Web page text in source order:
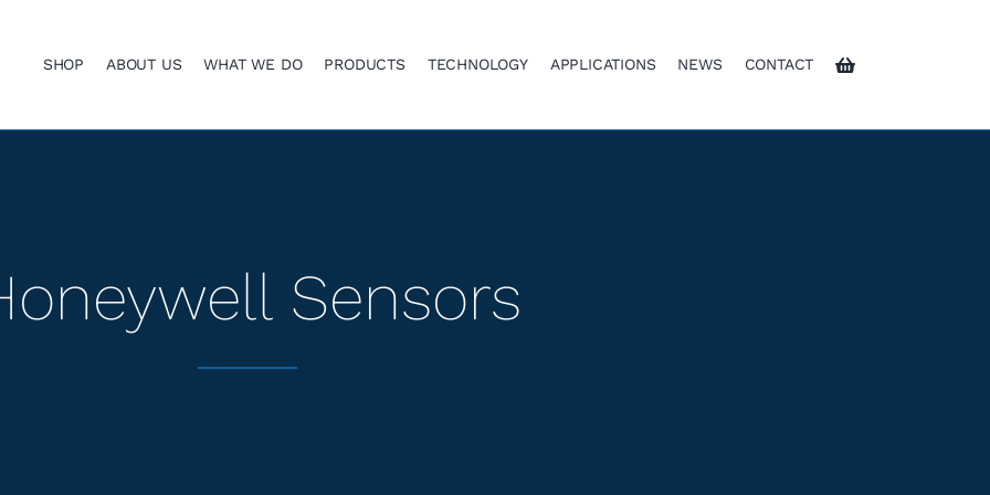
SHOP ABOUT US WHAT WE DO PRODUCTS TECHNOLOGY APPLICATIONS NEWS CONTACT
Sensors